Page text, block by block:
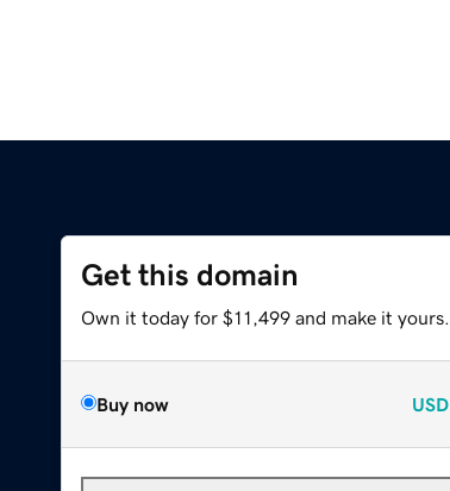
Get this domain
Own it today for $11,499 and make it yours.
Buy now USD